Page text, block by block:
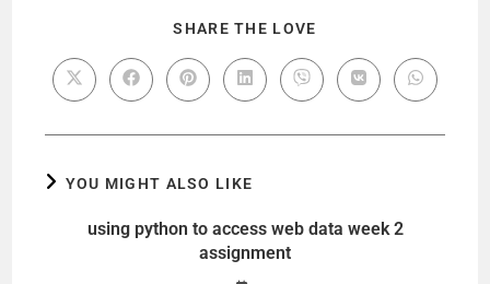
SHARE THE LOVE
YOU MIGHT ALSO LIKE
using python to access web data week 2
assignment